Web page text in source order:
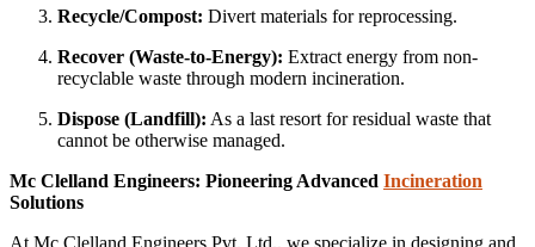
Recycle/Compost: Divert materials for reprocessing.
Recover (Waste-to-Energy): Extract energy from non-
recyclable waste through modern incineration.
Dispose (Landfill): As a last resort for residual waste that
cannot be otherwise managed.
Mc Clelland Engineers: Pioneering Advanced Incineration
Solutions
At Mc Clelland Engineers Pvt. Ltd., we specialize in designing and